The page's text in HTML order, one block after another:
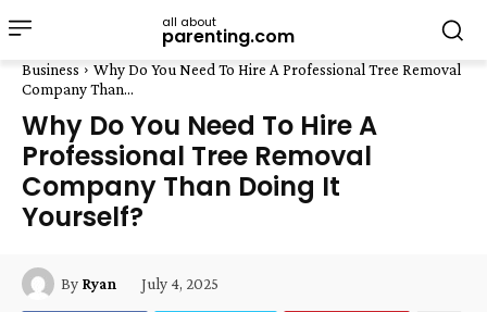
all about
parenting.com
Business
Why Do You Need To Hire A Professional Tree Removal
Company Than...
Why Do You Need To Hire A
Professional Tree Removal
Company Than Doing It
Yourself?
By Ryan July 4, 2025